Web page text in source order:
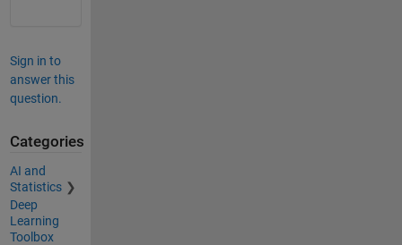
Sign in to
answer this
question.
Categories
AI and
Statistics
Deep
Learning
Toolbox